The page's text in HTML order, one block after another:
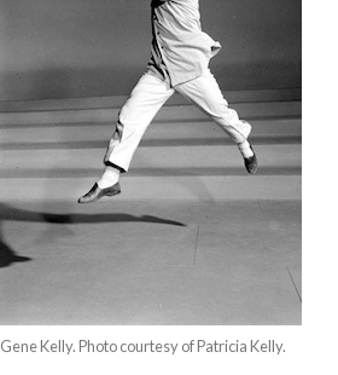
Gene Kelly. Photo courtesy of Patricia Kelly.